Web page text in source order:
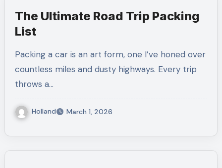
The Ultimate Road Trip Packing
List
Packing a car is an art form, one I’ve honed over
countless miles and dusty highways. Every trip
throws a…
Holland March 1, 2026